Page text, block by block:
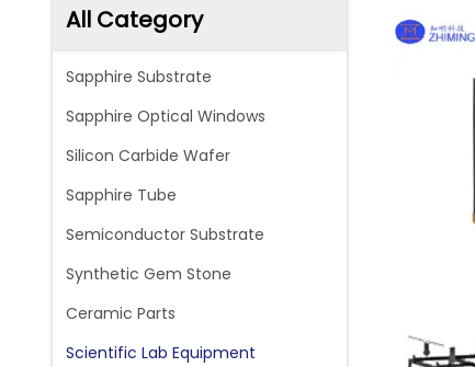
All Category
Sapphire Substrate
Sapphire Optical Windows
Silicon Carbide Wafer
Sapphire Tube
Semiconductor Substrate
Synthetic Gem Stone
Ceramic Parts
Scientific Lab Equipment